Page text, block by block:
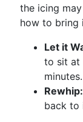
the icing
how to bring
Let it
to sit at
minutes.
Rewhip:
back to